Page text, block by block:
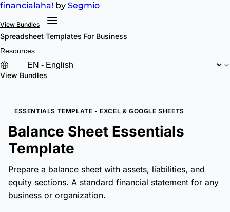
financialaha! by Segmio
View Bundles
Spreadsheet Templates For Business
Resources
View Bundles
ESSENTIALS TEMPLATE - EXCEL & GOOGLE SHEETS
Balance Sheet Essentials
Template
Prepare a balance sheet with assets, liabilities, and
equity sections. A standard financial statement for any
business or organization.